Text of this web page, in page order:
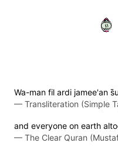
١٤
Wa-man fil ardi jamee'an
— Transliteration (Simple
and everyone on earth
— The Clear Quran